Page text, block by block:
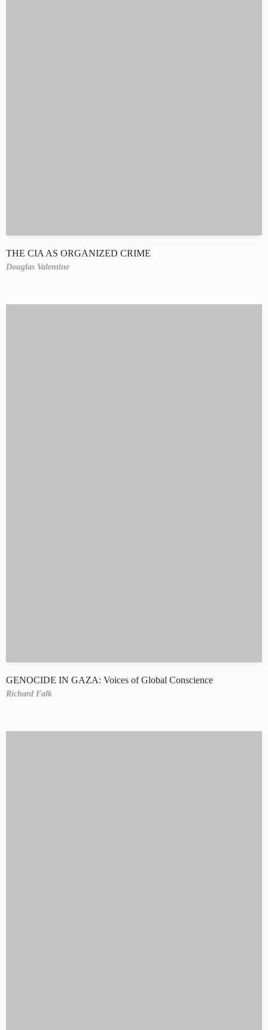
THE CIA AS ORGANIZED CRIME
Douglas Valentine
GENOCIDE IN GAZA: Voices of Global Conscience
Richard Falk